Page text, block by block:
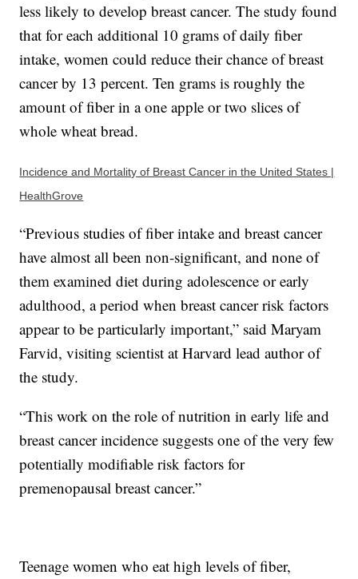
less likely to develop breast cancer. The study found
that for each additional 10 grams of daily fiber
intake, women could reduce their chance of breast
cancer by 13 percent. Ten grams is roughly the
amount of fiber in a one apple or two slices of
whole wheat bread.
Incidence and Mortality of Breast Cancer in the United States |
HealthGrove
“Previous studies of fiber intake and breast cancer
have almost all been non-significant, and none of
them examined diet during adolescence or early
adulthood, a period when breast cancer risk factors
appear to be particularly important,” said Maryam
Farvid, visiting scientist at Harvard lead author of
the study.
“This work on the role of nutrition in early life and
breast cancer incidence suggests one of the very few
potentially modifiable risk factors for
premenopausal breast cancer.”
Teenage women who eat high levels of fiber,